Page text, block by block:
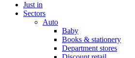
Just in
Sectors
Auto
Baby
Books & stationery
Department stores